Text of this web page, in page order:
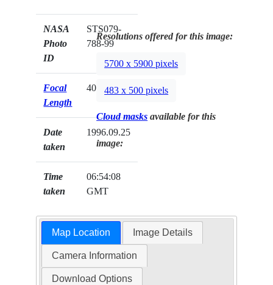
NASA
Photo
ID
STS079-
788-99
Focal
Length
40mm
Date
taken
1996.09.25
Time
taken
06:54:08
GMT
Resolutions offered for this image:
5700 x 5900 pixels
483 x 500 pixels
Cloud masks available for this
image:
Map Location Image Details
Camera Information
Download Options